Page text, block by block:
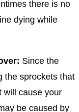
there is no
dying while
Since the
the sprockets that
will cause your
be caused by